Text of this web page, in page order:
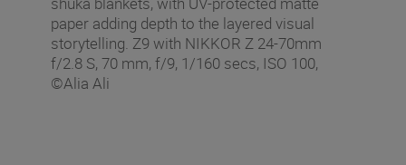
paper adding depth to the layered visual
storytelling. Z9 with NIKKOR Z 24-70mm
f/2.8 S, 70 mm, f/9, 1/160 secs, ISO 100,
©Alia Ali